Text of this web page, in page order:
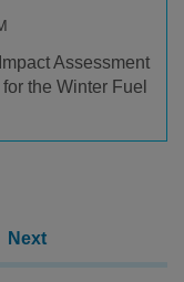
Assessment
the Winter Fuel
Next